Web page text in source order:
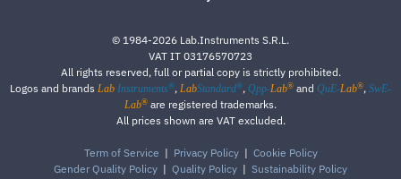
© 1984-2026 Lab.Instruments S.R.L.
VAT IT 03176570723
All rights reserved, full or partial copy is strictly prohibited.
Logos and brands Lab Instruments®, LabStandard®, Qpp-Lab® and QuE-Lab®, SwE-
Lab® are registered trademarks.
All prices shown are VAT excluded.
Term of Service | Privacy Policy| Cookie Policy
Gender Quality Policy | Quality Policy | Sustainability Policy